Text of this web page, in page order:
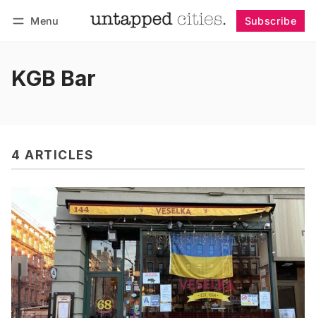
Menu Subscribe
KGB Bar
4 ARTICLES